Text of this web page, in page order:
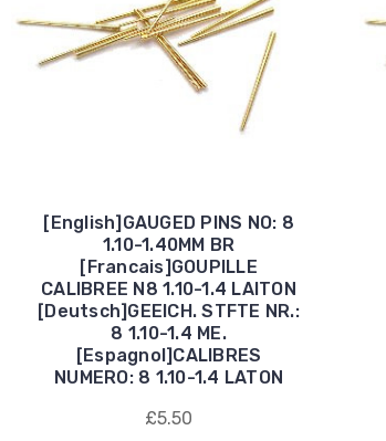
[English]GAUGED PINS NO: 8
1.10-1.40MM BR
[Francais]GOUPILLE
CALIBREE N8 1.10-1.4 LAITON
[Deutsch]GEEICH. STFTE NR.:
8 1.10-1.4 ME.
[Espagnol]CALIBRES
NUMERO: 8 1.10-1.4 LATON
£5.50